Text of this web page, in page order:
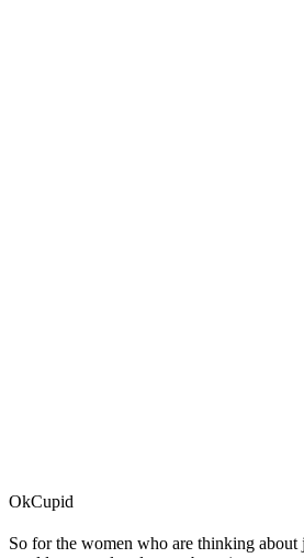
OkCupid
So for the women who are thinking